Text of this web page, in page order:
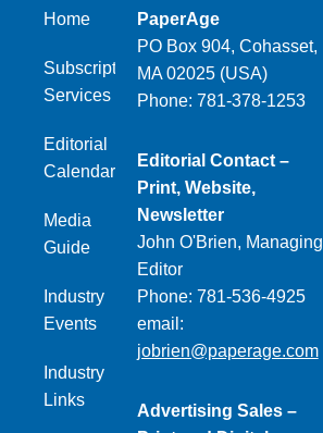
Home
Subscription
Services
Editorial
Calendar
Media
Guide
Industry
Events
Industry
Links
PaperAge
PO Box 904, Cohasset,
MA 02025 (USA)
Phone: 781-378-1253
Editorial Contact –
Print, Website,
Newsletter
John O'Brien, Managing
Editor
Phone: 781-536-4925
email:
jobrien@paperage.com
Advertising Sales –